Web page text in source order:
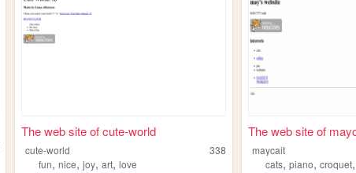
The web site of cute-world
cute-world
338
fun,nice,joy,art,love
The web site of
maycait
cats,piano,croquet